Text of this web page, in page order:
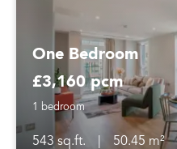
One Bedroom
£3,160 pcm
1 bedroom
543 sq.ft.
50.45 m²